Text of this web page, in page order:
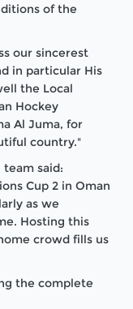
of the
our sincerest
in particular His
the Local
Hockey
Al Juma, for
country."
said:
Cup 2 in Oman
as we
Hosting this
crowd fills us
the complete